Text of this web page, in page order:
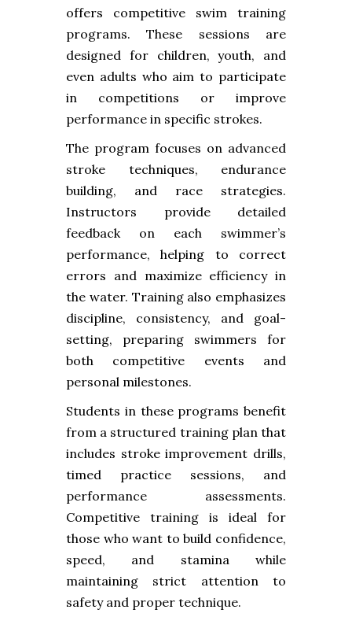
offers competitive swim training
programs. These sessions are
designed for children, youth, and
even adults who aim to participate
in competitions or improve
performance in specific strokes.
The program focuses on advanced
stroke techniques, endurance
building, and race strategies.
Instructors provide detailed
feedback on each swimmer’s
performance, helping to correct
errors and maximize efficiency in
the water. Training also emphasizes
discipline, consistency, and goal-
setting, preparing swimmers for
both competitive events and
personal milestones.
Students in these programs benefit
from a structured training plan that
includes stroke improvement drills,
timed practice sessions, and
performance assessments.
Competitive training is ideal for
those who want to build confidence,
speed, and stamina while
maintaining strict attention to
safety and proper technique.